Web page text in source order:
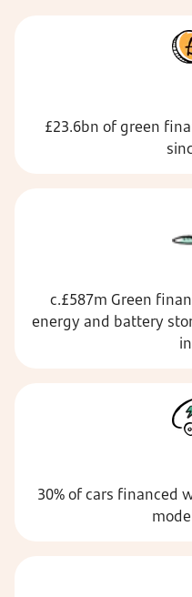
£23.6bn of green
c.£587m Green
energy and battery
30% of cars financed